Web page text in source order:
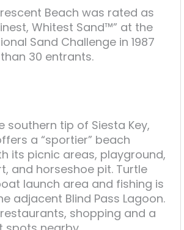
Beach was rated as
Whitest Sand™” at the
Sand Challenge in 1987
30 entrants.
southern tip of Siesta Key,
a “sportier” beach
its picnic areas, playground,
and horseshoe pit. Turtle
launch area and fishing is
adjacent Blind Pass Lagoon.
shopping and a